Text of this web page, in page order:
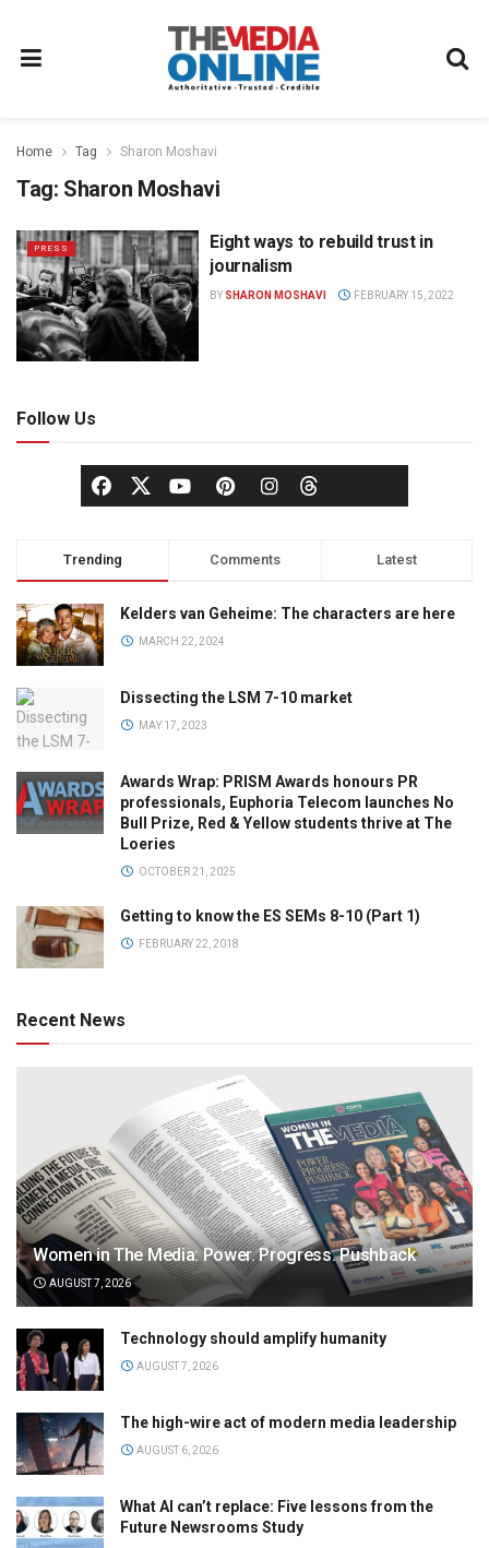
Home Tag Sharon Moshavi
Tag: Sharon Moshavi
PRESS
Eight ways to rebuild trust in
journalism
BY SHARON MOSHAVI FEBRUARY 15, 2022
Follow Us
Trending Comments Latest
Kelders van Geheime: The characters are here
MARCH 22, 2024
Dissecting the LSM 7-10 market
MAY 17, 2023
Awards Wrap: PRISM Awards honours PR
professionals, Euphoria Telecom launches No
Bull Prize, Red & Yellow students thrive at The
Loeries
OCTOBER 21, 2025
Getting to know the ES SEMs 8-10 (Part 1)
FEBRUARY 22, 2018
Recent News
Women in The Media: Power. Progress. Pushback
AUGUST 7, 2026
Technology should amplify humanity
AUGUST 7, 2026
The high-wire act of modern media leadership
AUGUST 6, 2026
What AI can’t replace: Five lessons from the
Future Newsrooms Study